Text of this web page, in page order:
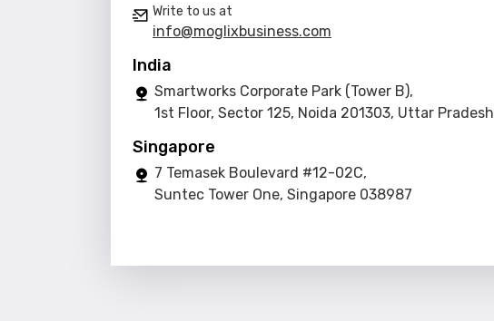
Write to us at
info@moglixbusiness.com
India
Smartworks Corporate Park (Tower B),
1st Floor, Sector 125, Noida 201303, Uttar Pradesh
Singapore
7 Temasek Boulevard #12-02C,
Suntec Tower One, Singapore 038987